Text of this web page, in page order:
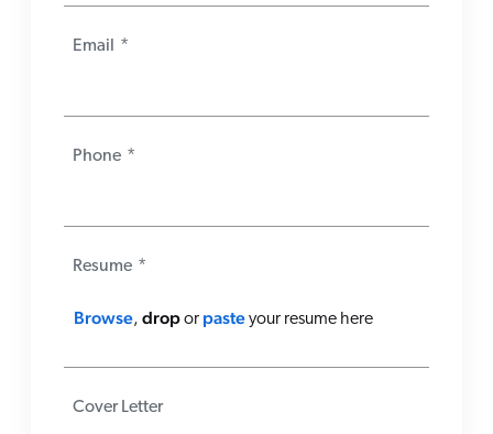
Email *
Phone *
Resume *
Browse, dropor pasteyour resume here
Cover Letter